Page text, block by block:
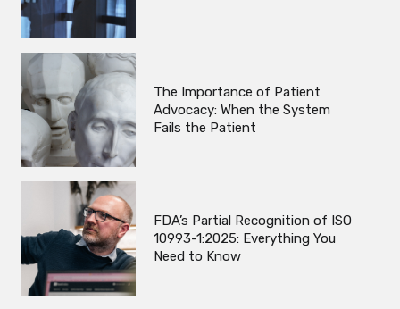
The Importance of Patient
Advocacy: When the System
Fails the Patient
FDA’s Partial Recognition of ISO
10993-1:2025: Everything You
Need to Know